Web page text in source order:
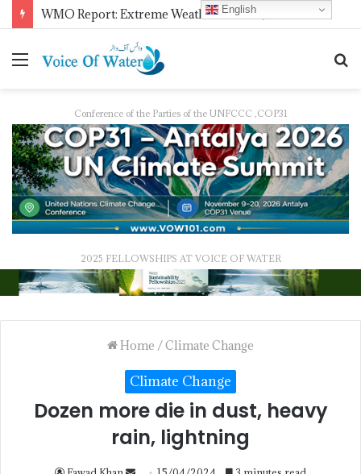
COMSTECH Research Fellowships for Least Developed Countries in OIC Countries
Conference of the Parties of the UNFCCC ,COP31
2025 FELLOWSHIPS AT VOICE OF WATER
Home /Climate Change
Climate Change
Dozen more die in dust, heavy
rain, lightning
English